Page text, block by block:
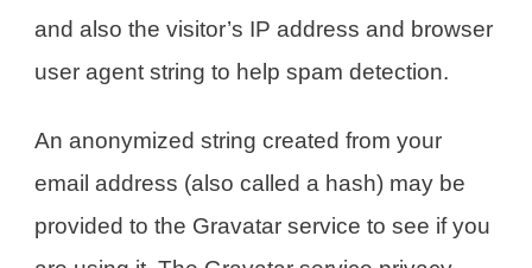
and also the visitor’s IP address and browser
user agent string to help spam detection.
An anonymized string created from your
email address (also called a hash) may be
provided to the Gravatar service to see if you